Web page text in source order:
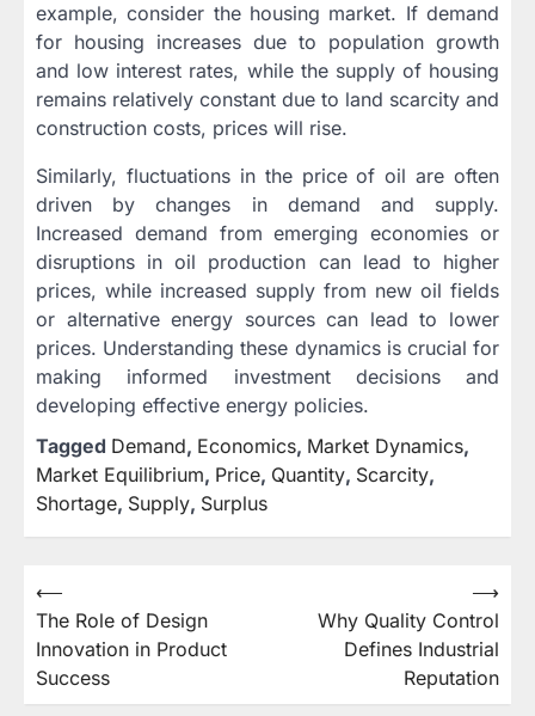
example, consider the housing market. If demand
for housing increases due to population growth
and low interest rates, while the supply of housing
remains relatively constant due to land scarcity and
construction costs, prices will rise.
Similarly, fluctuations in the price of oil are often
driven by changes in demand and supply.
Increased demand from emerging economies or
disruptions in oil production can lead to higher
prices, while increased supply from new oil fields
or alternative energy sources can lead to lower
prices. Understanding these dynamics is crucial for
making informed investment decisions and
developing effective energy policies.
Tagged Demand, Economics, Market Dynamics,
Market Equilibrium, Price, Quantity, Scarcity,
Shortage, Supply, Surplus
Post
navigation
⟵
The Role of Design
Innovation in Product
Success
Why Quality Control
Defines Industrial
Reputation
⟶